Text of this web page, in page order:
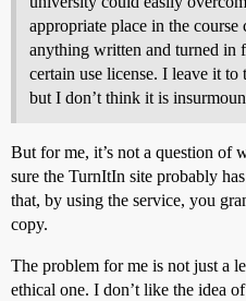
appropriate place in the
anything written and turned in
certain use license. I leave it to
but I don’t think it is
But for me, it’s not a question of
sure the TurnItIn site probably
that, by using the service, you
copy.
The problem for me is not just a
ethical one. I don’t like the idea